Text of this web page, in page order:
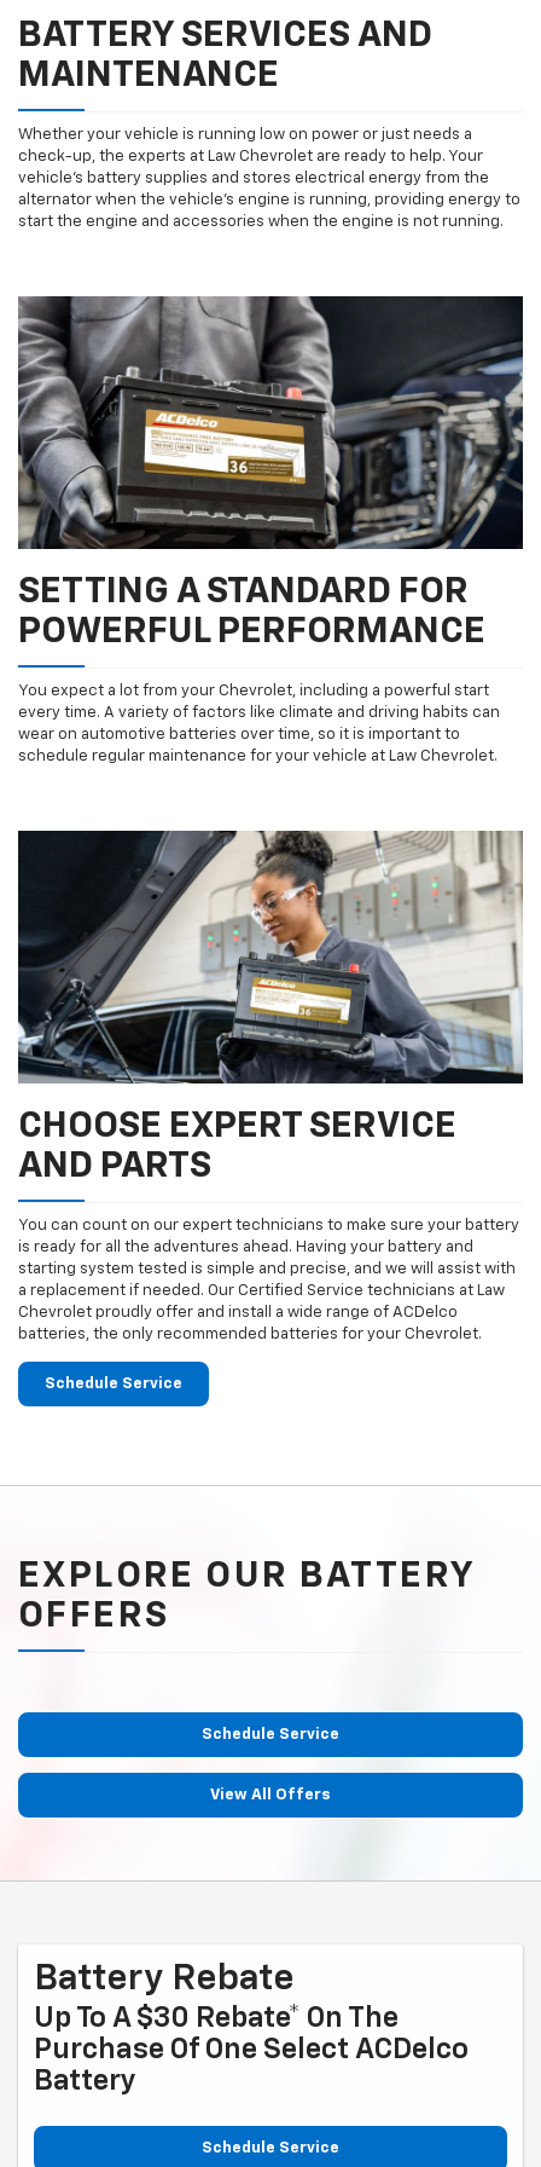
BATTERY SERVICES AND
MAINTENANCE
Whether your vehicle is running low on power or just needs a
check-up, the experts at Law Chevrolet are ready to help. Your
vehicle’s battery supplies and stores electrical energy from the
alternator when the vehicle’s engine is running, providing energy to
start the engine and accessories when the engine is not running.
SETTING A STANDARD FOR
POWERFUL PERFORMANCE
You expect a lot from your Chevrolet, including a powerful start
every time. A variety of factors like climate and driving habits can
wear on automotive batteries over time, so it is important to
schedule regular maintenance for your vehicle at Law Chevrolet.
CHOOSE EXPERT SERVICE
AND PARTS
You can count on our expert technicians to make sure your battery
is ready for all the adventures ahead. Having your battery and
starting system tested is simple and precise, and we will assist with
a replacement if needed. Our Certified Service technicians at Law
Chevrolet proudly offer and install a wide range of ACDelco
batteries, the only recommended batteries for your Chevrolet.
Schedule Service
EXPLORE OUR BATTERY
OFFERS
Schedule Service
View All Offers
Battery Rebate
Up To A $30 Rebate* On The
Purchase Of One Select ACDelco
Battery
Schedule Service